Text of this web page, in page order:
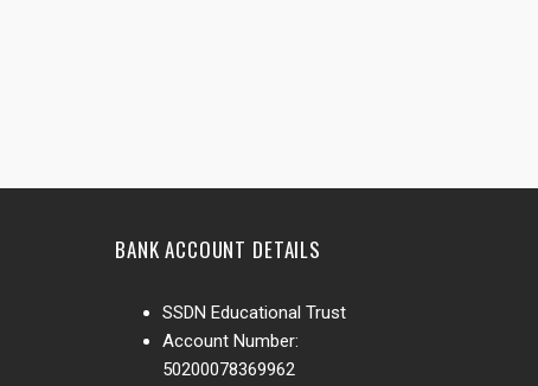
BANK ACCOUNT DETAILS
SSDN Educational Trust
Account Number:
50200078369962